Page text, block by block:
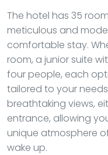
The hotel has 35
meticulous and
comfortable stay.
room, a junior suite
four people, each
tailored to your
breathtaking views,
entrance, allowing
unique atmosphere
wake up.